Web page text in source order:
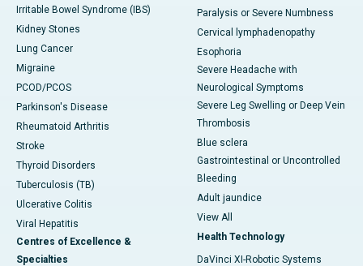
Irritable Bowel Syndrome (IBS)
Kidney Stones
Lung Cancer
Migraine
PCOD/PCOS
Parkinson's Disease
Rheumatoid Arthritis
Stroke
Thyroid Disorders
Tuberculosis (TB)
Ulcerative Colitis
Viral Hepatitis
Centres of Excellence &
Specialties
Paralysis or Severe Numbness
Cervical lymphadenopathy
Esophoria
Severe Headache with
Neurological Symptoms
Severe Leg Swelling or Deep Vein
Thrombosis
Blue sclera
Gastrointestinal or Uncontrolled
Bleeding
Adult jaundice
View All
Health Technology
DaVinci XI-Robotic Systems